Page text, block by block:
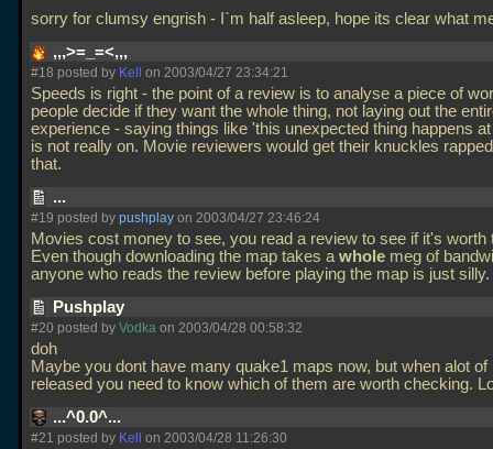
sorry for clumsy engrish - I`m half asleep, hope its clear what
,,,>=_=<,,,
#18 posted by Kell on 2003/04/27 23:34:21
Speeds is right - the point of a review is to analyse a piece of
people decide if they want the whole thing, not laying out the
experience - saying things like 'this unexpected thing happens
is not really on. Movie reviewers would get their knuckles
that.
...
#19 posted by pushplay on 2003/04/27 23:46:24
Movies cost money to see, you read a review to see if it's worth
Even though downloading the map takes a whole meg of
anyone who reads the review before playing the map is just silly.
Pushplay
#20 posted by Vodka on 2003/04/28 00:58:32
doh
Maybe you dont have many quake1 maps now, but when alot of
released you need to know which of them are worth checking.
...^0.0^...
#21 posted by Kell on 2003/04/28 11:26:30